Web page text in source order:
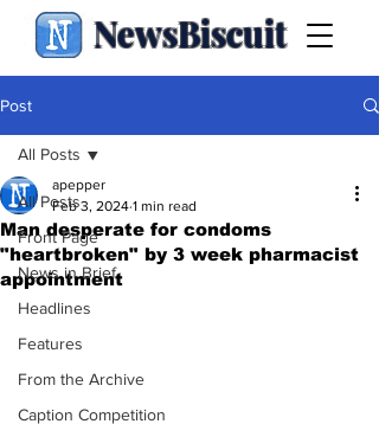
NewsBiscuit
Post
All Posts
Front Page
News in Brief
Headlines
Features
From the Archive
Caption Competition
All Posts
Man desperate for condoms
"heartbroken" by 3 week pharmacist
appointment
apepper
Feb 3, 2024 1 min read